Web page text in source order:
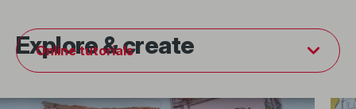
Explore & create
Online tutorials